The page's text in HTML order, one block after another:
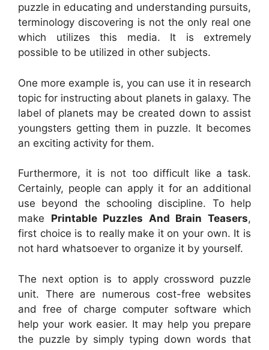
puzzle in educating and understanding pursuits,
terminology discovering is not the only real one
which utilizes this media. It is extremely
possible to be utilized in other subjects.
One more example is, you can use it in research
topic for instructing about planets in galaxy. The
label of planets may be created down to assist
youngsters getting them in puzzle. It becomes
an exciting activity for them.
Furthermore, it is not too difficult like a task.
Certainly, people can apply it for an additional
use beyond the schooling discipline. To help
make Printable Puzzles And Brain Teasers,
first choice is to really make it on your own. It is
not hard whatsoever to organize it by yourself.
The next option is to apply crossword puzzle
unit. There are numerous cost-free websites
and free of charge computer software which
help your work easier. It may help you prepare
the puzzle by simply typing down words that